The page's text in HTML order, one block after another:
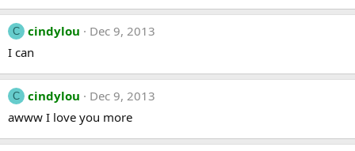
C cindylou
Dec 9, 2013
I can
C cindylou
Dec 9, 2013
awww I love you more